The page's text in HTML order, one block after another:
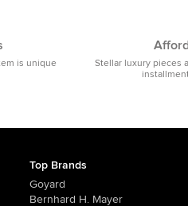
is unique
Stellar luxury pieces
Top Brands
Goyard
Bernhard H. Mayer